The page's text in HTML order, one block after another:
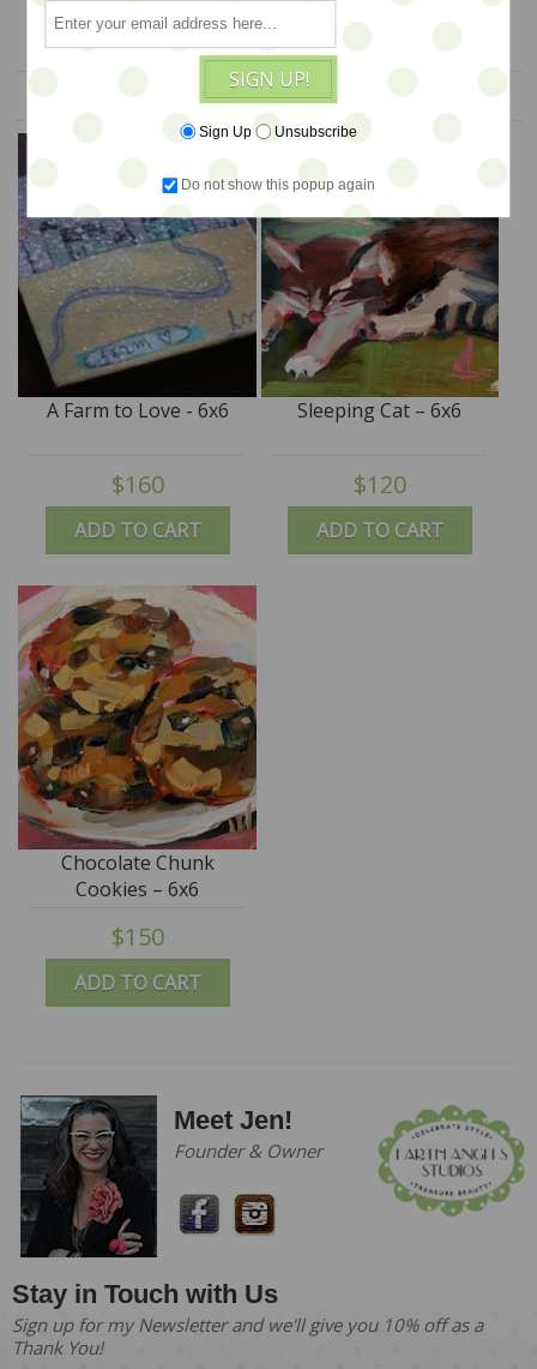
YOU ALSO MIGHT LIKE
ADD TO CART
A Farm to Love - 6x6
$160
ADD TO CART
Sleeping Cat – 6x6
$120
ADD TO CART
Chocolate Chunk
Cookies – 6x6
$150
Meet Jen!
Founder & Owner
Stay in Touch with Us
Sign up for my Newsletter and we'll give you 10% off as a
Thank You!
SIGN UP!
Sign Up Unsubscribe
Do not show this popup again